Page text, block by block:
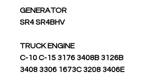
GENERATOR
SR4 SR4BHV
TRUCK ENGINE
C-10 C-15 3176 3408B 3126B
3408 3306 1673C 3208 3406E